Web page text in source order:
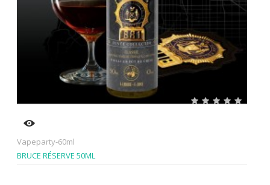
Vapeparty-60ml
BRUCE RÉSERVE 50ML